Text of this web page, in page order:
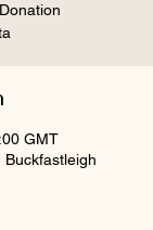
GMT
Buckfastleigh